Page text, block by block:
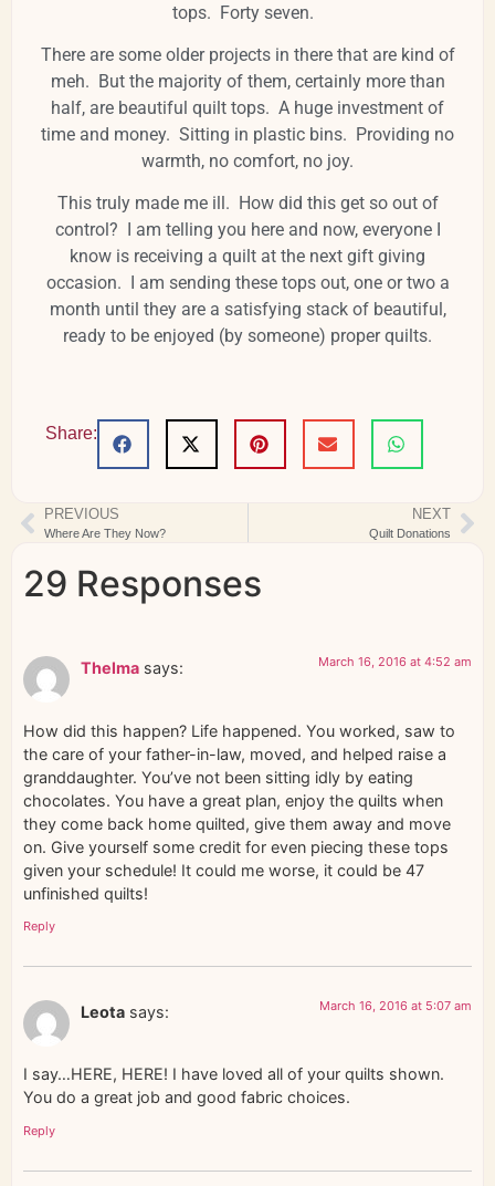
tops. Forty seven.
There are some older projects in there that are kind of
meh. But the majority of them, certainly more than
half, are beautiful quilt tops. A huge investment of
time and money. Sitting in plastic bins. Providing no
warmth, no comfort, no joy.
This truly made me ill. How did this get so out of
control? I am telling you here and now, everyone I
know is receiving a quilt at the next gift giving
occasion. I am sending these tops out, one or two a
month until they are a satisfying stack of beautiful,
ready to be enjoyed (by someone) proper quilts.
Share:
PREVIOUS
Where Are They Now?
NEXT
Quilt Donations
29 Responses
Thelma says: March 16, 2016 at 4:52 am
How did this happen? Life happened. You worked, saw to
the care of your father-in-law, moved, and helped raise a
granddaughter. You’ve not been sitting idly by eating
chocolates. You have a great plan, enjoy the quilts when
they come back home quilted, give them away and move
on. Give yourself some credit for even piecing these tops
given your schedule! It could me worse, it could be 47
unfinished quilts!
Reply
Leota says: March 16, 2016 at 5:07 am
I say…HERE, HERE! I have loved all of your quilts shown.
You do a great job and good fabric choices.
Reply